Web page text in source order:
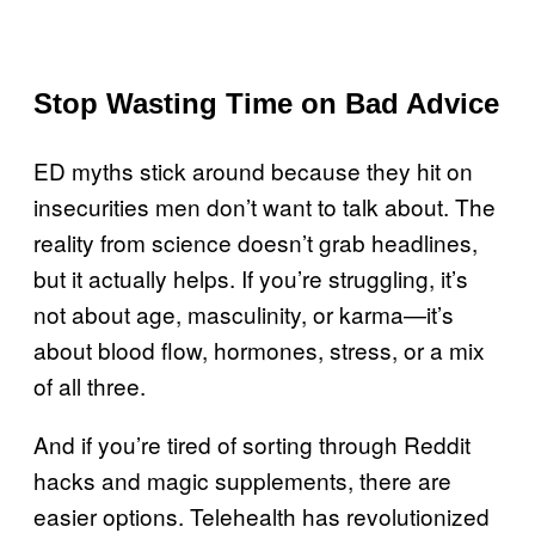
Stop Wasting Time on Bad Advice
ED myths stick around because they hit on
insecurities men don’t want to talk about. The
reality from science doesn’t grab headlines,
but it actually helps. If you’re struggling, it’s
not about age, masculinity, or karma—it’s
about blood flow, hormones, stress, or a mix
of all three.
And if you’re tired of sorting through Reddit
hacks and magic supplements, there are
easier options. Telehealth has revolutionized